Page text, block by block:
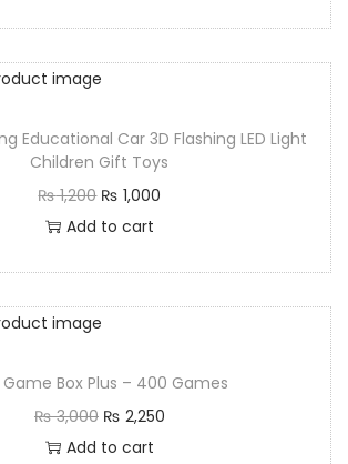
Educational Car 3D Flashing LED Light
Children Gift Toys
₨1,200 ₨ 1,000
Add to cart
Game Box Plus – 400 Games
₨3,000 ₨ 2,250
Add to cart